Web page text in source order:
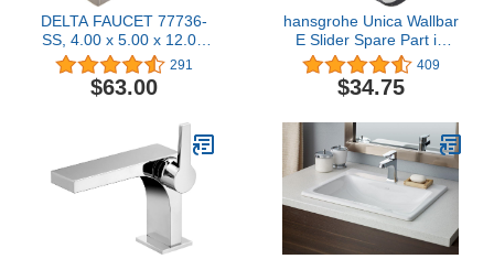
DELTA FAUCET 77736-
SS, 4.00 x 5.00 x 12.00
inches, Stainless291
$63.00
hansgrohe Unica Wallbar
E Slider Spare Part in
88590000,Chrome
409
$34.75